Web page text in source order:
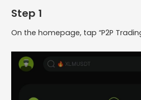
Step 1
On the homepage, tap “P2P